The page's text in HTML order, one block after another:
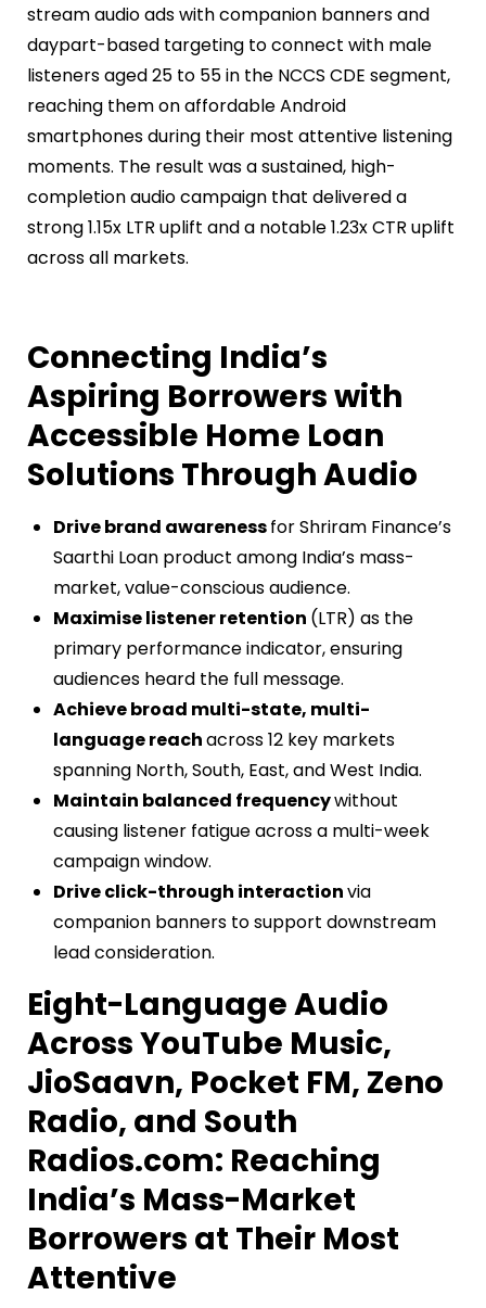
stream audio ads with companion banners and
daypart-based targeting to connect with male
listeners aged 25 to 55 in the NCCS CDE segment,
reaching them on affordable Android
smartphones during their most attentive listening
moments. The result was a sustained, high-
completion audio campaign that delivered a
strong 1.15x LTR uplift and a notable 1.23x CTR uplift
across all markets.
Connecting India’s
Aspiring Borrowers with
Accessible Home Loan
Solutions Through Audio
Drive brand awarenessfor Shriram Finance’s
Saarthi Loan product among India’s mass-
market, value-conscious audience.
Maximise listener retention (LTR) as the
primary performance indicator, ensuring
audiences heard the full message.
Achieve broad multi-state, multi-
language reachacross 12 key markets
spanning North, South, East, and West India.
Maintain balanced frequencywithout
causing listener fatigue across a multi-week
campaign window.
Drive click-through interactionvia
companion banners to support downstream
lead consideration.
Eight-Language Audio
Across YouTube Music,
JioSaavn, Pocket FM, Zeno
Radio, and South
Radios.com: Reaching
India’s Mass-Market
Borrowers at Their Most
Attentive